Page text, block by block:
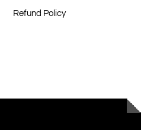
Refund Policy